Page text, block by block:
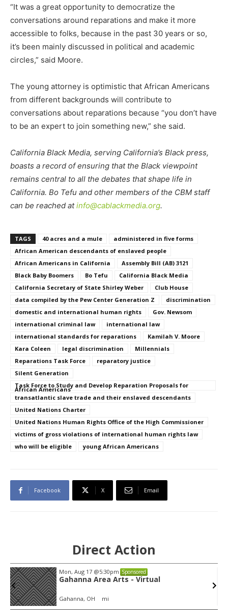
“It was a great opportunity to democratize the
conversations around reparations and make it more
accessible to folks, because in the past 30 years or so,
it’s been mainly discussed in political and academic
circles,” said Moore.
The young attorney is optimistic that African Americans
from different backgrounds will contribute to
conversations about reparations because “you don’t have
to be an expert to join something new,” she said.
California Black Media, serving California’s Black press,
boasts a record of ensuring that the Black viewpoint
remains central to all the debates that shape life in
California. Bo Tefu and other members of the CBM staff
can be reached atinfo@cablackmedia.org.
TAGS 40 acres and a mule
administered in five forms
African American descendants of enslaved people
African Americans in California
Assembly Bill (AB) 3121
Black Baby Boomers
Bo Tefu
California Black Media
California Secretary of State Shirley Weber
Club House
data compiled by the Pew Center Generation Z
discrimination
domestic and international human rights
Gov. Newsom
international criminal law
international law
international standards for reparations
Kamilah V. Moore
Kara Coleen
legal discrimination
Millennials
Reparations Task Force
reparatory justice
Silent Generation
Task Force to Study and Develop Reparation Proposals for
African Americans
transatlantic slave trade and their enslaved descendants
United Nations Charter
United Nations Human Rights Office of the High Commissioner
victims of gross violations of international human rights law
who will be eligible
young African Americans
Facebook X Email
Direct Action
Thu, Aug 06 @4:00pm Sponsored
Public Works Committee
Sunset Hills, MO